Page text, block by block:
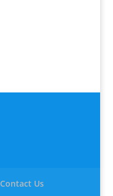
Contact Us